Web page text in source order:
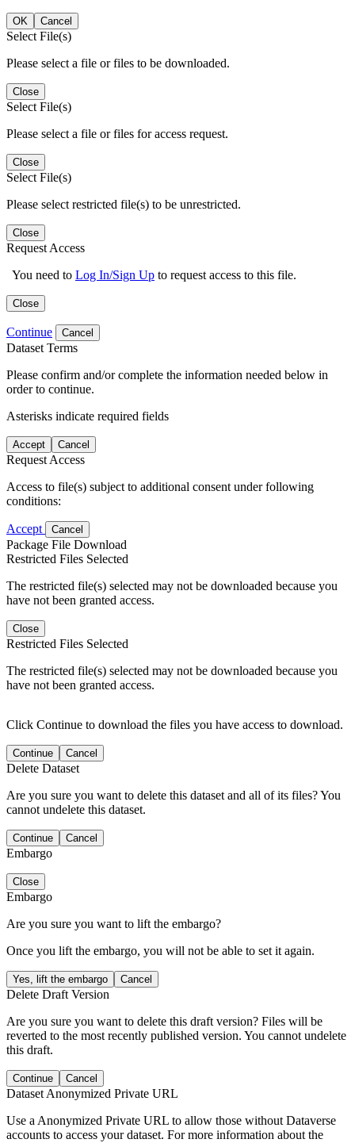
OK Cancel
Select File(s)
Please select a file or files to be downloaded.
Close
Select File(s)
Please select a file or files for access request.
Close
Select File(s)
Please select restricted file(s) to be unrestricted.
Close
Request Access
You need to Log In/Sign Up to request access to this file.
Close
Continue Cancel
Dataset Terms
Please confirm and/or complete the information needed below in
order to continue.
Asterisks indicate required fields
Accept Cancel
Request Access
Access to file(s) subject to additional consent under following
conditions:
Accept Cancel
Package File Download
Restricted Files Selected
The restricted file(s) selected may not be downloaded because you
have not been granted access.
Close
Restricted Files Selected
The restricted file(s) selected may not be downloaded because you
have not been granted access.
Click Continue to download the files you have access to download.
Continue Cancel
Delete Dataset
Are you sure you want to delete this dataset and all of its files? You
cannot undelete this dataset.
Continue Cancel
Embargo
Close
Embargo
Are you sure you want to lift the embargo?
Once you lift the embargo, you will not be able to set it again.
Yes, lift the embargo Cancel
Delete Draft Version
Are you sure you want to delete this draft version? Files will be
reverted to the most recently published version. You cannot undelete
this draft.
Continue Cancel
Dataset Anonymized Private URL
Use a Anonymized Private URL to allow those without Dataverse
accounts to access your dataset. For more information about the